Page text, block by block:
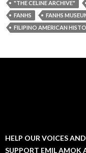
"THE CELINE ARCHIVE"
FANHS
FANHS
FILIPINO AMERICAN
HELP OUR VOICES
SUPPORT EMIL AMOK